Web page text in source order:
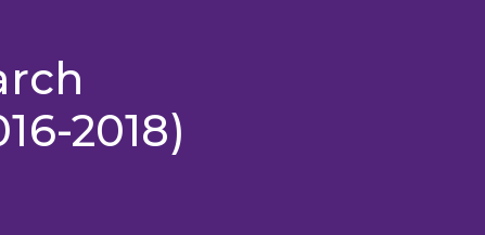
2018)